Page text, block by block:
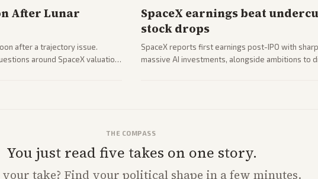
After Lunar
after a trajectory issue.
around SpaceX valuation
SpaceX earnings beat
stock drops
SpaceX reports first earnings post-IPO with
massive AI investments, alongside ambitions to
THE COMPASS
You just read five takes on one story.
your take? Find your political shape in a few minutes.